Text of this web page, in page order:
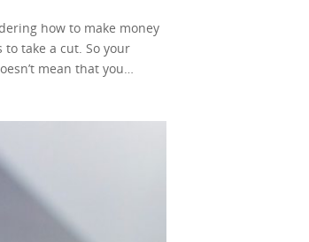
how to make money
take a cut. So your
mean that you
we’ll be looking into
enough to have
in, content creators
earn from your own
it! Of course, the same
or without any